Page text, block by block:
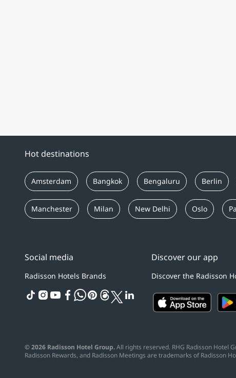
Hot destinations
Amsterdam Bangkok Bengaluru Berlin
Manchester Milan New Delhi Oslo
Social media
Radisson Hotels Brands
tiktokinstagram
youtube
facebook
whatsapp
pinterest
threads
twitterlinkedin
Discover our app
Discover the Radisson
© 2026 Radisson Hotel Group.All rights reserved. RHG Radisson Hotel
Radisson Rewards, and Radisson Meetings are trademarks of Radisson